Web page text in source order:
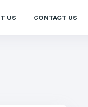
US CONTACT US